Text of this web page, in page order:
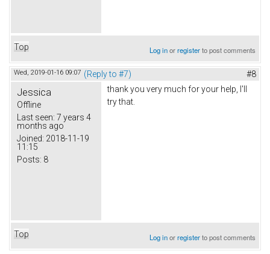
Top Log inorregisterto post comments
Wed, 2019-01-16 09:07 (Reply to #7) #8
Jessica
Offline
Last seen: 7 years 4
months ago
Joined: 2018-11-19
11:15
Posts: 8
thank you very much for your help, I'll
try that.
Top Log inorregisterto post comments